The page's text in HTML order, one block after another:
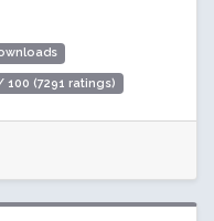
100 (7291 ratings)